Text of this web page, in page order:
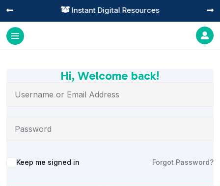
 Instant Digital Resources
 

Hi, Welcome back!
Alternative:
Keep me signed in Forgot Password?